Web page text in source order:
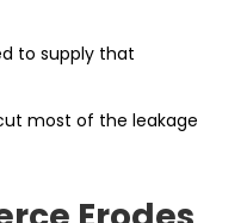
to supply that
most of the leakage